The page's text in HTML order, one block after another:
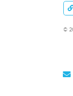
©